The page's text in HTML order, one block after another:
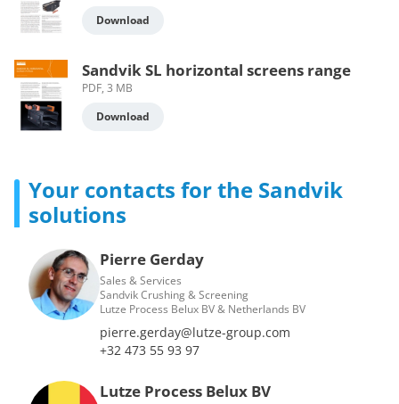
Download
Sandvik SL horizontal screens range
PDF, 3 MB
Download
Your contacts for the Sandvik
solutions
Pierre Gerday
Sales & Services
Sandvik Crushing & Screening
Lutze Process Belux BV & Netherlands BV
pierre.gerday@lutze-group.com
+32 473 55 93 97
Lutze Process Belux BV